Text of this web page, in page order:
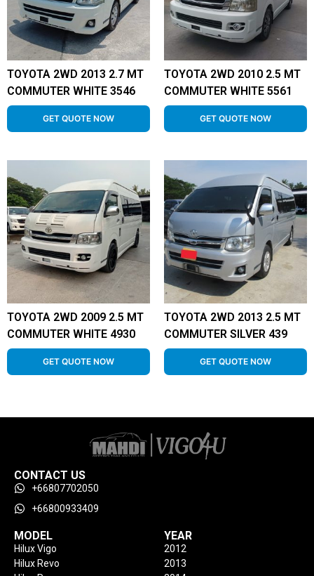
TOYOTA 2WD 2013 2.7 MT
COMMUTER WHITE 3546
GET QUOTE NOW
TOYOTA 2WD 2010 2.5 MT
COMMUTER WHITE 5561
GET QUOTE NOW
TOYOTA 2WD 2009 2.5 MT
COMMUTER WHITE 4930
GET QUOTE NOW
TOYOTA 2WD 2013 2.5 MT
COMMUTER SILVER 439
GET QUOTE NOW
CONTACT US
+66807702050
+66800933409
MODEL
Hilux Vigo
Hilux Revo
YEAR
2012
2013